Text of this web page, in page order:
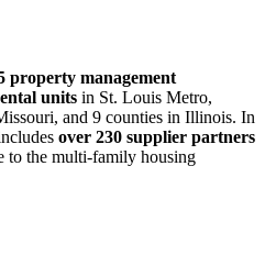
property management
units in St. Louis Metro,
and 9 counties in Illinois. In
over 230 supplier partners
to the multi-family housing